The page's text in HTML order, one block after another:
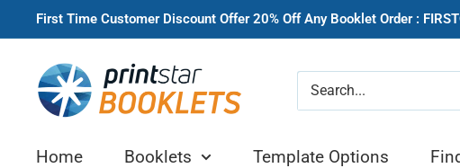
to
First Time Customer Discount Offer 20% Off Any Booklet Order :
Printstar
Booklets
Home Booklets Template Options